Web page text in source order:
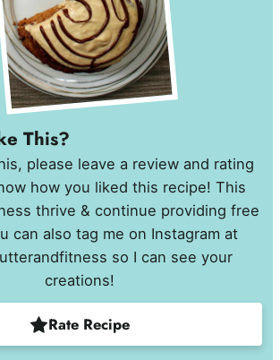
This?
how you liked this recipe! This
thrive & continue providing free
can also tag me on Instagram at
so I can see your
creations!
Rate Recipe